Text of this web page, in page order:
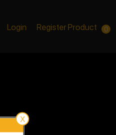
Login Register Product 0
X